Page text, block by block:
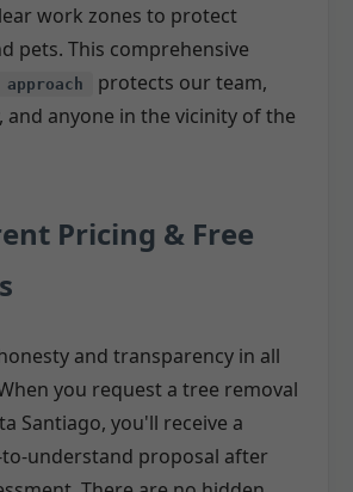
work zones to protect
pets. This comprehensive
protects our team,
anyone in the vicinity of the
Pricing & Free
and transparency in all
you request a tree removal
Santiago, you'll receive a
to-understand proposal after